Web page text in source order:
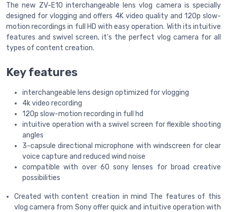
The new ZV-E10 interchangeable lens vlog camera is specially
designed for vlogging and offers 4K video quality and 120p slow-
motion recordings in full HD with easy operation. With its intuitive
features and swivel screen, it's the perfect vlog camera for all
types of content creation.
Key features
interchangeable lens design optimized for vlogging
4k video recording
120p slow-motion recording in full hd
intuitive operation with a swivel screen for flexible shooting
angles
3-capsule directional microphone with windscreen for clear
voice capture and reduced wind noise
compatible with over 60 sony lenses for broad creative
possibilities
Created with content creation in mind The features of this
vlog camera from Sony offer quick and intuitive operation with